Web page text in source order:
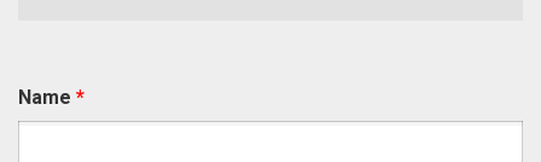
Name *